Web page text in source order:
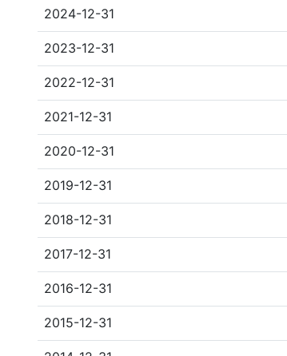
2024-12-31
2023-12-31
2022-12-31
2021-12-31
2020-12-31
2019-12-31
2018-12-31
2017-12-31
2016-12-31
2015-12-31